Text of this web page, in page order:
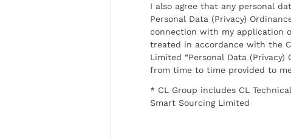
I also agree that any personal
Personal Data (Privacy)
connection with my application
treated in accordance with the
Limited “Personal Data (Privacy)
from time to time provided to
* CL Group includes CL
Smart Sourcing Limited